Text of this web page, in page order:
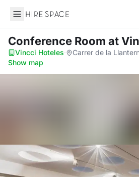
Hire Space
Conference Room at
Vincci Hoteles· Carrer de la
Show map